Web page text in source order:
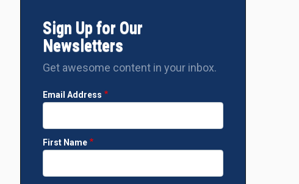
Sign Up for Our
Newsletters
Get awesome content in your inbox.
Email Address
First Name